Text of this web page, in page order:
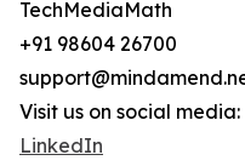
TechMediaMath
+91 98604 26700
Visit us on social media:
LinkedIn